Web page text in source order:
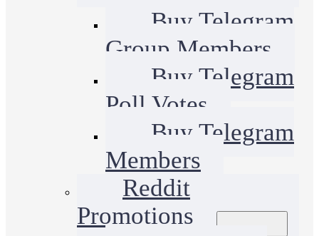
Buy Telegram
Group Members
Buy Telegram
Poll Votes
Buy Telegram
Members
Reddit
Promotions